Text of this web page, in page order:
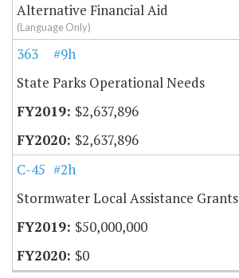
Alternative Financial Aid
(Language Only)
363
#9h
State Parks Operational Needs
$2,637,896
$2,637,896
C-45 #2h
Stormwater Local Assistance Grants
$50,000,000
$0